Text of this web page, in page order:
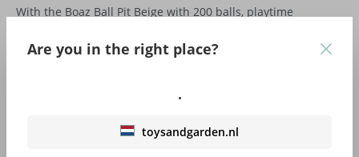
With the Boaz Ball Pit Beige with 200 balls, playtime
kids can…More
Trusted Shops Reviews
Are you in the right place?
.
toysandgarden.nl